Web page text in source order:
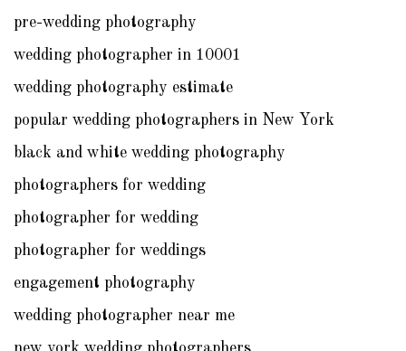
pre-wedding photography
wedding photographer in 10001
wedding photography estimate
popular wedding photographers in New York
black and white wedding photography
photographers for wedding
photographer for wedding
photographer for weddings
engagement photography
wedding photographer near me